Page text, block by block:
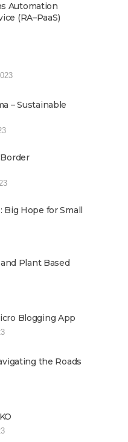
Automation
(RA–PaaS)
– Sustainable
Big Hope for Small
Plant Based
Blogging App
the Roads